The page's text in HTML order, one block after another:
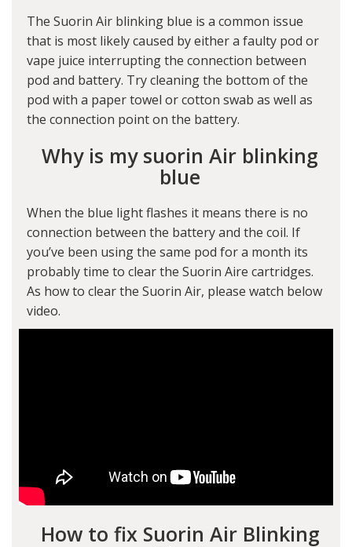
The Suorin Air blinking blue is a common issue
that is most likely caused by either a faulty pod or
vape juice interrupting the connection between
pod and battery. Try cleaning the bottom of the
pod with a paper towel or cotton swab as well as
the connection point on the battery.
Why is my suorin Air blinking
blue
When the blue light flashes it means there is no
connection between the battery and the coil. If
you’ve been using the same pod for a month its
probably time to clear the Suorin Aire cartridges.
As how to clear the Suorin Air, please watch below
video.
How to fix Suorin Air Blinking